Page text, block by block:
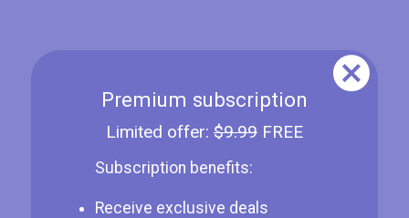
Premium subscription
Limited offer: $9.99FREE
Subscription benefits:
Receive exclusive deals